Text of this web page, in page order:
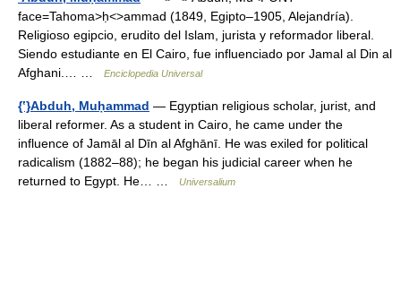
face=Tahoma>ḥ<>ammad (1849, Egipto–1905, Alejandría).
Religioso egipcio, erudito del Islam, jurista y reformador liberal.
Siendo estudiante en El Cairo, fue influenciado por Jamal al Din al
Afghani.… …
Enciclopedia Universal
{ʽ}Abduh, Muḥammad — Egyptian religious scholar, jurist, and
liberal reformer. As a student in Cairo, he came under the
influence of Jamāl al Dīn al Afghānī. He was exiled for political
radicalism (1882–88); he began his judicial career when he
returned to Egypt. He… …
Universalium